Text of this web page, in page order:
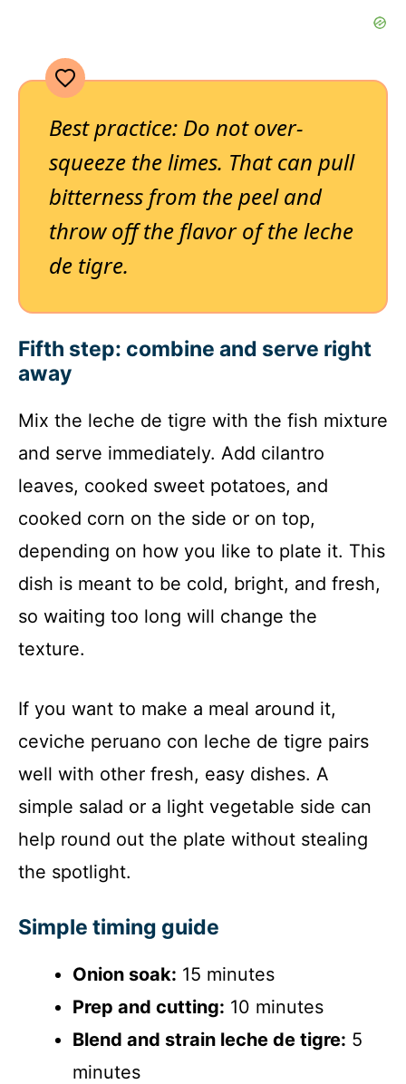
Best practice: Do not over-
squeeze the limes. That can pull
bitterness from the peel and
throw off the flavor of the leche
de tigre.
Fifth step: combine and serve right
away
Mix the leche de tigre with the fish mixture
and serve immediately. Add cilantro
leaves, cooked sweet potatoes, and
cooked corn on the side or on top,
depending on how you like to plate it. This
dish is meant to be cold, bright, and fresh,
so waiting too long will change the
texture.
If you want to make a meal around it,
ceviche peruano con leche de tigre pairs
well with other fresh, easy dishes. A
simple salad or a light vegetable side can
help round out the plate without stealing
the spotlight.
Simple timing guide
Onion soak: 15 minutes
Prep and cutting: 10 minutes
Blend and strain leche de tigre: 5
minutes